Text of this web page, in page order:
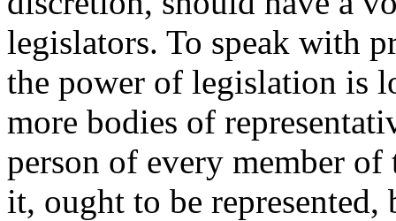
legislators. To speak with
the power of legislation is
more bodies of
person of every member
it, ought to be represented,